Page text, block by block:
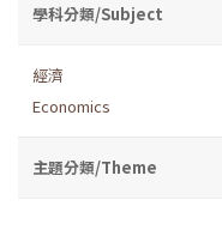
學科分類/Subject
經濟
Economics
主題分類/Theme